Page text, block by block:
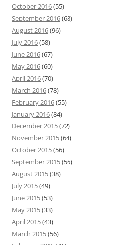
October 2016(55)
September 2016(68)
August 2016(96)
July 2016(58)
June 2016(67)
May 2016(60)
April 2016(70)
March 2016(78)
February 2016(55)
January 2016(84)
December 2015(72)
November 2015(64)
October 2015(56)
September 2015(56)
August 2015(38)
July 2015(49)
June 2015(53)
May 2015(33)
April 2015(43)
March 2015(56)